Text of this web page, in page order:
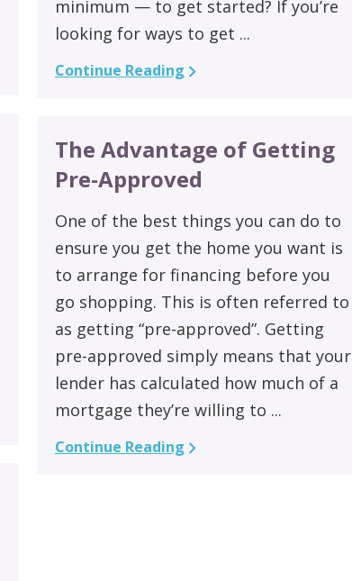
minimum — to get started? If you’re
looking for ways to get ...
Continue Reading
The Advantage of Getting
Pre-Approved
One of the best things you can do to
ensure you get the home you want is
to arrange for financing before you
go shopping. This is often referred to
as getting “pre-approved”. Getting
pre-approved simply means that your
lender has calculated how much of a
mortgage they’re willing to ...
Continue Reading